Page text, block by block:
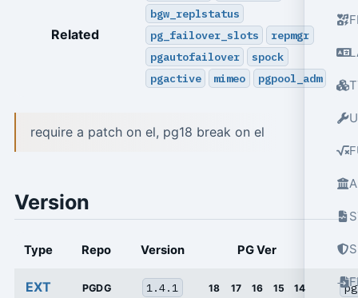
Related
bgw_replstatus
pg_failover_slots
repmgr
pgautofailover
spock
pgactive
mimeo pgpool_adm
require a patch on el, pg18 break on el
Version
Type Repo Version PG Ver
EXT PGDG 1.4.1 18 17 16 15 14